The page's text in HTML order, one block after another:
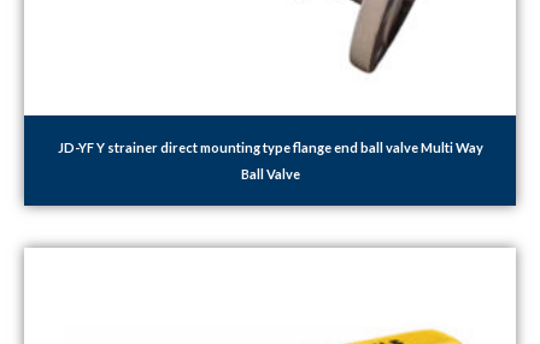
JD-YF Y strainer direct mounting type flange end ball valve Multi Way
Ball Valve